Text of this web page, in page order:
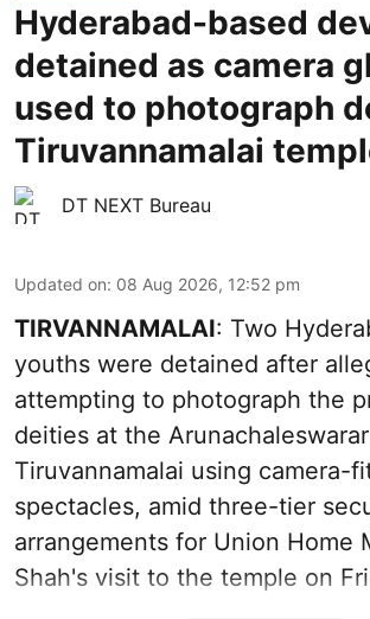
Hyderabad-based
detained as camera
used to photograph
Tiruvannamalai
DT NEXT Bureau
Updated on: 08 Aug 2026, 12:52 pm
TIRVANNAMALAI: Two
youths were detained after
attempting to photograph the
deities at the
Tiruvannamalai using camera-
spectacles, amid three-tier
arrangements for Union Home
Shah's visit to the temple on